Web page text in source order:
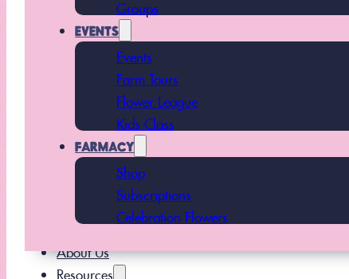
Groups
EVENTS
Events
Farm Tours
Flower League
Kids Class
FARMACY
Shop
Subscriptions
Celebration Flowers
Resources